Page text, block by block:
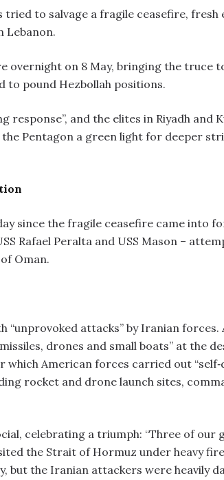
tried to salvage a fragile ceasefire, fresh
Lebanon.
overnight on 8 May, bringing the truce
to pound Hezbollah positions.
response”, and the elites in Riyadh and
Pentagon a green light for deeper
since the fragile ceasefire came into
Rafael Peralta and USS Mason –
Oman.
“unprovoked attacks” by Iranian
drones and small boats” at the
American forces carried out
rocket and drone launch sites,
celebrating a triumph: “Three of our
the Strait of Hormuz under heavy
but the Iranian attackers were heavily